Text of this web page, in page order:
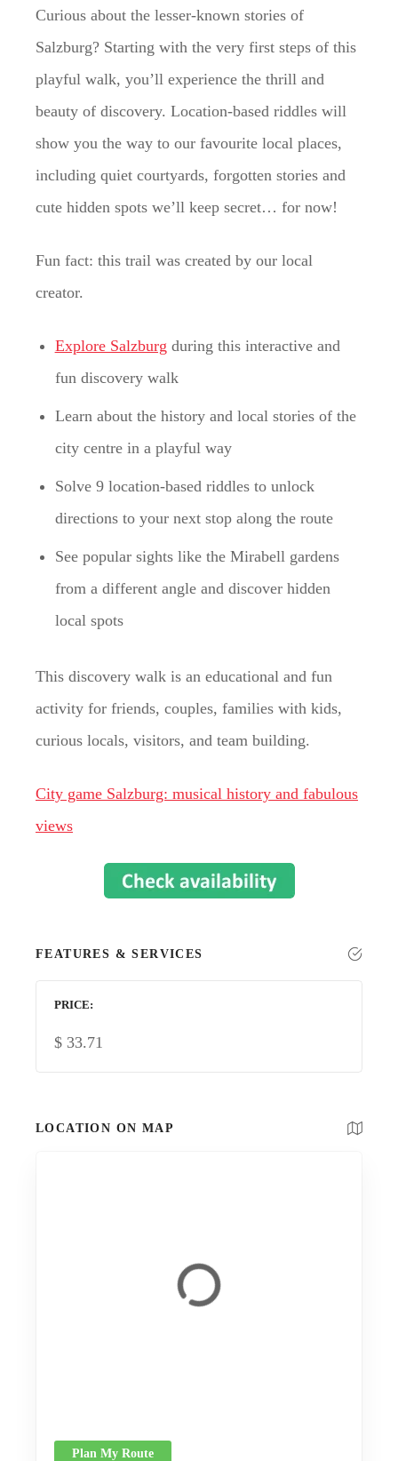
Curious about the lesser-known stories of
Salzburg? Starting with the very first steps of this
playful walk, you’ll experience the thrill and
beauty of discovery. Location-based riddles will
show you the way to our favourite local places,
including quiet courtyards, forgotten stories and
cute hidden spots we’ll keep secret… for now!
Fun fact: this trail was created by our local
creator.
Explore Salzburg during this interactive and
fun discovery walk
Learn about the history and local stories of the
city centre in a playful way
Solve 9 location-based riddles to unlock
directions to your next stop along the route
See popular sights like the Mirabell gardens
from a different angle and discover hidden
local spots
This discovery walk is an educational and fun
activity for friends, couples, families with kids,
curious locals, visitors, and team building.
City game Salzburg: musical history and fabulous
views
FEATURES & SERVICES
PRICE
$ 33.71
LOCATION ON MAP
Plan My Route